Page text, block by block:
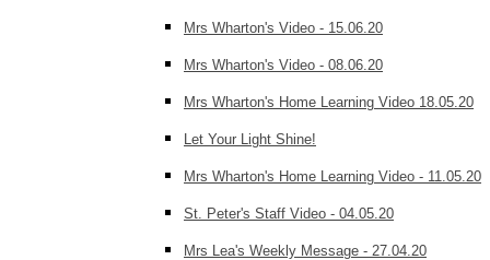
Mrs Wharton's Video - 15.06.20
Mrs Wharton's Video - 08.06.20
Mrs Wharton's Home Learning Video 18.05.20
Let Your Light Shine!
Mrs Wharton's Home Learning Video - 11.05.20
St. Peter's Staff Video - 04.05.20
Mrs Lea's Weekly Message - 27.04.20